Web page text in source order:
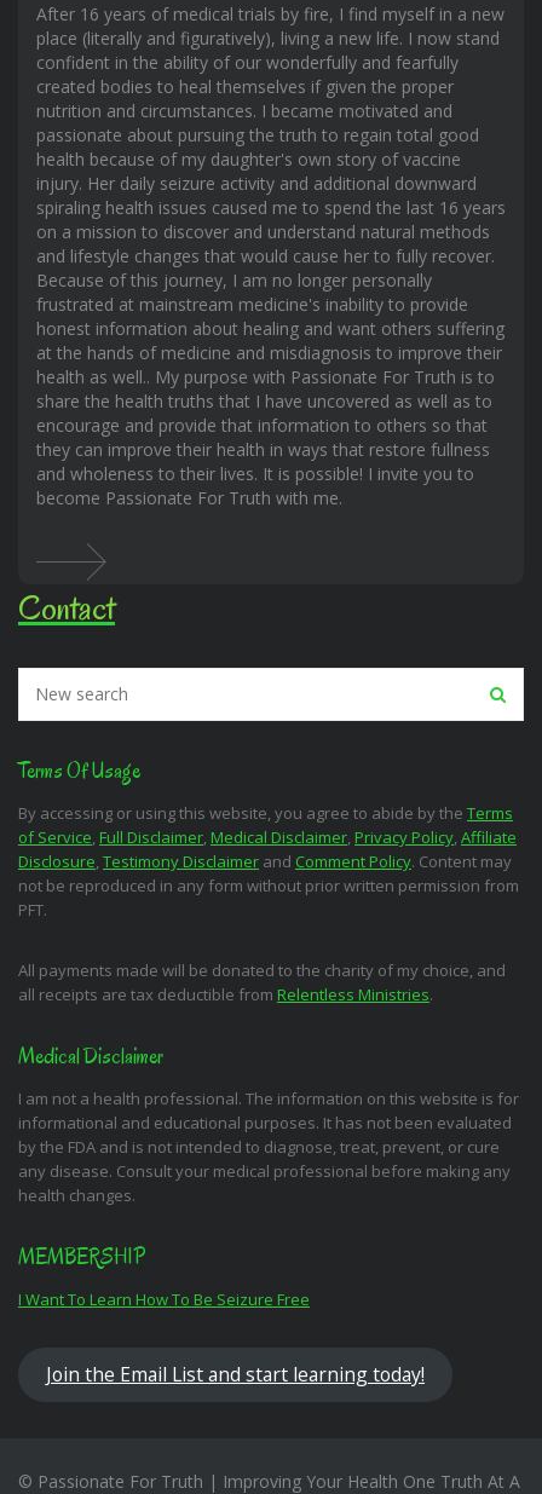
After 16 years of medical trials by fire, I find myself in a new
place (literally and figuratively), living a new life. I now stand
confident in the ability of our wonderfully and fearfully
created bodies to heal themselves if given the proper
nutrition and circumstances. I became motivated and
passionate about pursuing the truth to regain total good
health because of my daughter's own story of vaccine
injury. Her daily seizure activity and additional downward
spiraling health issues caused me to spend the last 16 years
on a mission to discover and understand natural methods
and lifestyle changes that would cause her to fully recover.
Because of this journey, I am no longer personally
frustrated at mainstream medicine's inability to provide
honest information about healing and want others suffering
at the hands of medicine and misdiagnosis to improve their
health as well.. My purpose with Passionate For Truth is to
share the health truths that I have uncovered as well as to
encourage and provide that information to others so that
they can improve their health in ways that restore fullness
and wholeness to their lives. It is possible! I invite you to
become Passionate For Truth with me.
Contact
Terms Of Usage
By accessing or using this website, you agree to abide by the Terms
of Service, Full Disclaimer, Medical Disclaimer, Privacy Policy, Affiliate
Disclosure, Testimony Disclaimer and Comment Policy. Content may
not be reproduced in any form without prior written permission from
PFT.
All payments made will be donated to the charity of my choice, and
all receipts are tax deductible from Relentless Ministries.
Medical Disclaimer
I am not a health professional. The information on this website is for
informational and educational purposes. It has not been evaluated
by the FDA and is not intended to diagnose, treat, prevent, or cure
any disease. Consult your medical professional before making any
health changes.
MEMBERSHIP
I Want To Learn How To Be Seizure Free
Join the Email List and start learning today!
© Passionate For Truth | Improving Your Health One Truth At A